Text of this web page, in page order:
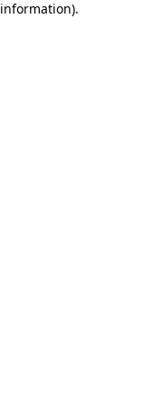
.